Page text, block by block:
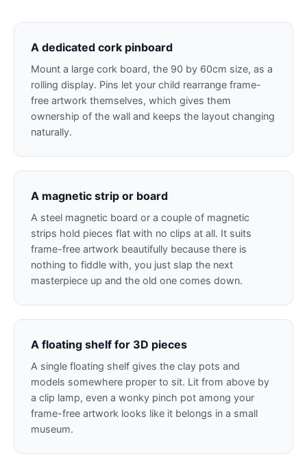
A dedicated cork pinboard
Mount a large cork board, the 90 by 60cm size, as a
rolling display. Pins let your child rearrange frame-
free artwork themselves, which gives them
ownership of the wall and keeps the layout changing
naturally.
A magnetic strip or board
A steel magnetic board or a couple of magnetic
strips hold pieces flat with no clips at all. It suits
frame-free artwork beautifully because there is
nothing to fiddle with, you just slap the next
masterpiece up and the old one comes down.
A floating shelf for 3D pieces
A single floating shelf gives the clay pots and
models somewhere proper to sit. Lit from above by
a clip lamp, even a wonky pinch pot among your
frame-free artwork looks like it belongs in a small
museum.